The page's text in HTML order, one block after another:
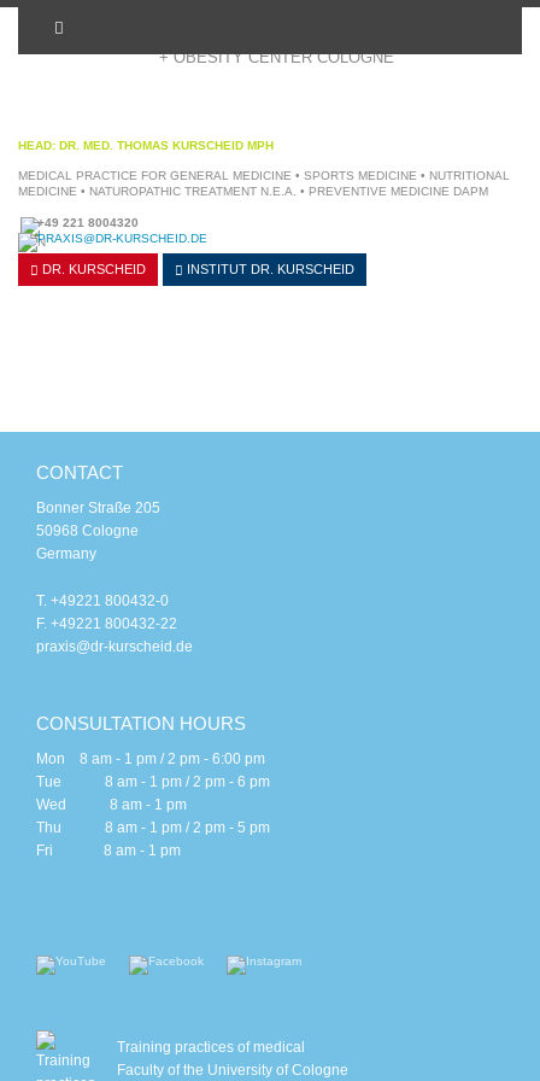
+ OBESITY CENTER COLOGNE
HEAD: DR. MED. THOMAS KURSCHEID MPH
MEDICAL PRACTICE FOR GENERAL MEDICINE • SPORTS MEDICINE • NUTRITIONAL
MEDICINE • NATUROPATHIC TREATMENT N.E.A. • PREVENTIVE MEDICINE DAPM
+49 221 8004320
PRAXIS@DR-KURSCHEID.DE
DR. KURSCHEID INSTITUT DR. KURSCHEID
CONTACT
Bonner Straße 205
50968 Cologne
Germany
T. +49221 800432-0
F. +49221 800432-22
praxis@dr-kurscheid.de
CONSULTATION HOURS
Mon 8 am - 1 pm / 2 pm - 6:00 pm
Tue 8 am - 1 pm / 2 pm - 6 pm
Wed 8 am - 1 pm
Thu 8 am - 1 pm / 2 pm - 5 pm
Fri 8 am - 1 pm
Training practices of medical
Faculty of the University of Cologne